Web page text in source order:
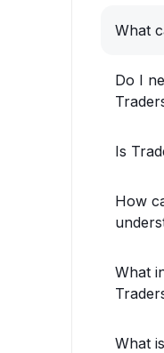
What
Do I
Is
How
What
What